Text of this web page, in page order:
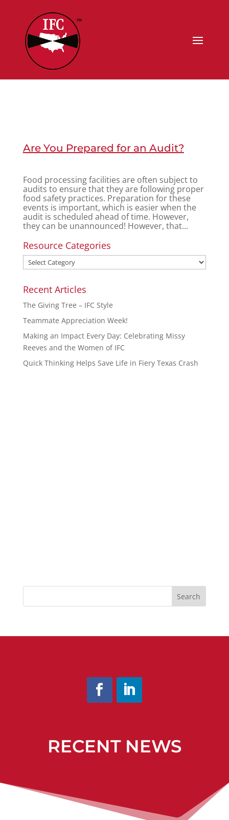
Are You Prepared for an Audit?
Food processing facilities are often subject to
audits to ensure that they are following proper
food safety practices. Preparation for these
events is important, which is easier when the
audit is scheduled ahead of time. However,
they can be unannounced! However, that...
Resource Categories
Recent Articles
The Giving Tree – IFC Style
Teammate Appreciation Week!
Making an Impact Every Day: Celebrating Missy
Reeves and the Women of IFC
Quick Thinking Helps Save Life in Fiery Texas Crash
Search
RECENT NEWS